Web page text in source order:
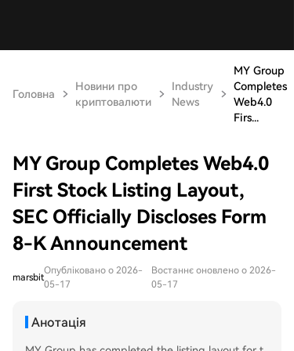
Головна
Новини про
криптовалюти
Industry
News
MY Group
Completes
Web4.0
Firs...
MY Group Completes Web4.0
First Stock Listing Layout,
SEC Officially Discloses Form
8-K Announcement
marsbit
Опубліковано о 2026-
05-17
Востаннє оновлено о 2026-
05-17
Анотація